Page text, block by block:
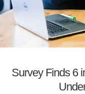
Survey Finds 6